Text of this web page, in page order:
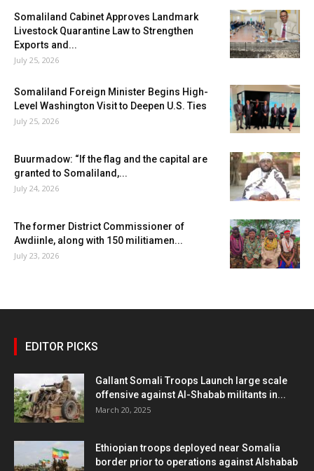
Somaliland Cabinet Approves Landmark
Livestock Quarantine Law to Strengthen
Exports and...
July 25, 2026
Somaliland Foreign Minister Begins High-
Level Washington Visit to Deepen U.S. Ties
July 25, 2026
Buurmadow: “If the flag and the capital are
granted to Somaliland,...
July 24, 2026
The former District Commissioner of
Awdiinle, along with 150 militiamen...
July 23, 2026
EDITOR PICKS
Gallant Somali Troops Launch large scale
offensive against Al-Shabab militants in...
March 20, 2025
Ethiopian troops deployed near Somalia
border prior to operations against Alshabab